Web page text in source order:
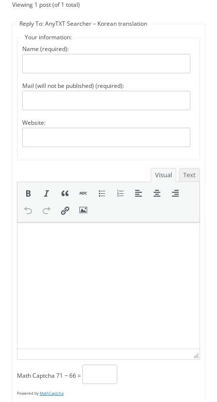
Viewing 1 post (of 1 total)
Reply To: AnyTXT Searcher – Korean translation
Your information:
Name (required):
Mail (will not be published) (required):
Website:
Visual Text
Math Captcha 71 − 66 =
Powered byMathCaptcha